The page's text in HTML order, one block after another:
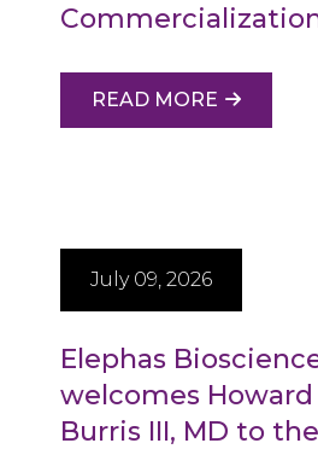
READ MORE
July 09, 2026
Elephas
welcomes Howard
Burris III, MD to